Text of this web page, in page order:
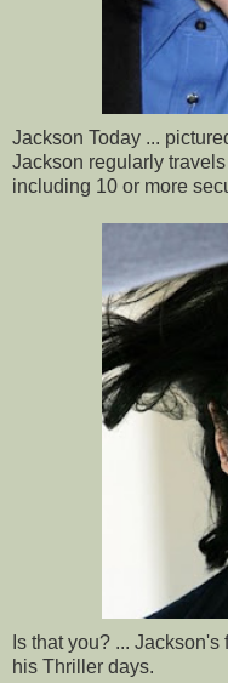
Jackson Today ...
Jackson regularly
including 10 or more
Is that you? ...
his Thriller days.